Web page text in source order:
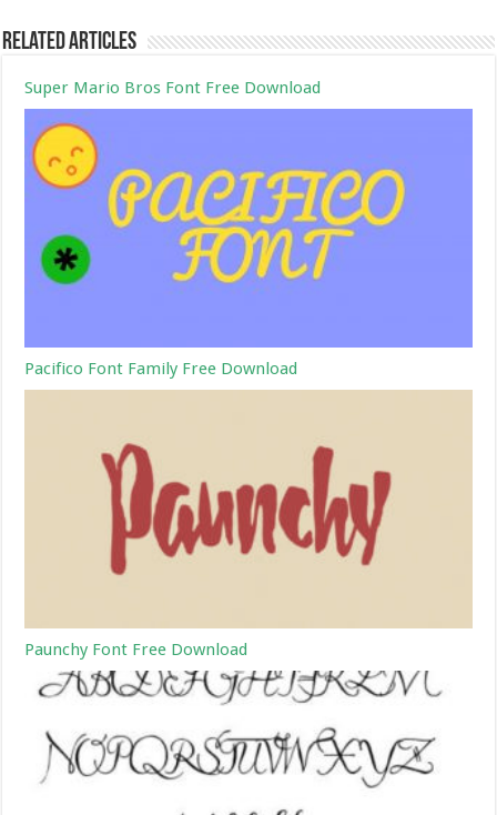
Related Articles
Super Mario Bros Font Free Download
Pacifico Font Family Free Download
Paunchy Font Free Download